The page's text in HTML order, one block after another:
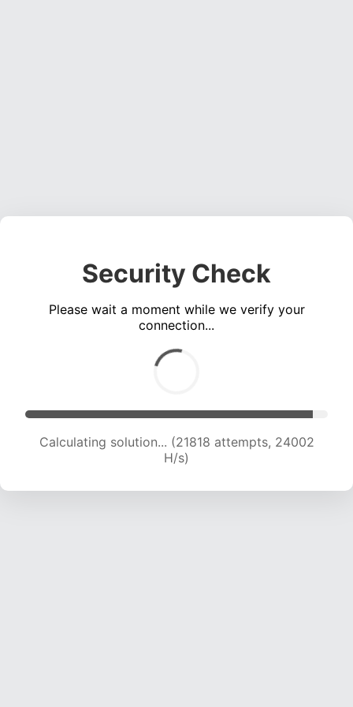
Security Check
Please wait a moment while we verify your
connection...
Calculating solution... (24371 attempts, 24130
H/s)